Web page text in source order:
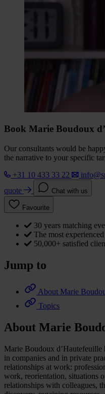
Book Marie Boudoux
Our consultants would be
the narrative to your specific
+31 10 433 33 22
quote
Chat with us
Favourite
30 years matching
The most
50,000+ satisfied
Jump to
About Marie
Topics
About Marie
Marie Boudoux
in companies and in private
relationships at work:
work, reorientation, situations
relationships with colleagues,